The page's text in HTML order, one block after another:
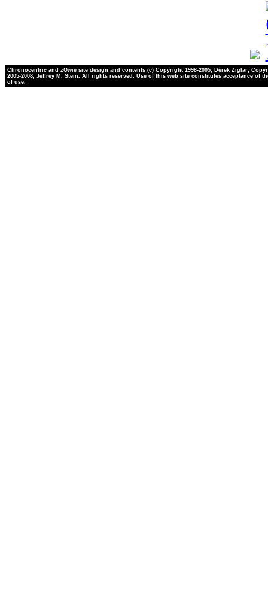
Chronocentric and zOwie site design and contents (c) Copyright 1998-2005, Derek Ziglar;
2005-2008, Jeffrey M. Stein. All rights reserved. Use of this web site constitutes acceptance of
of use.